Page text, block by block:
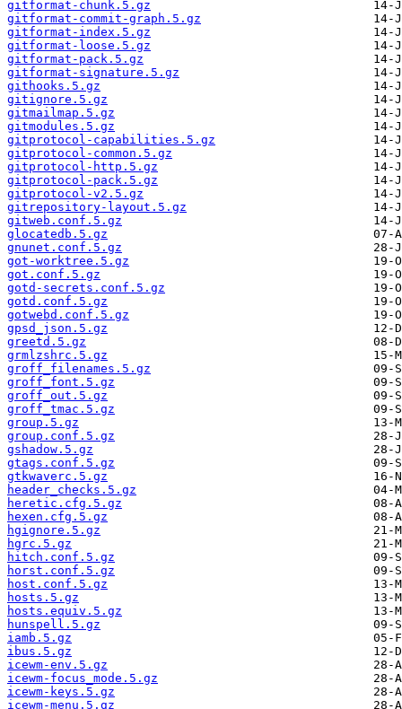
gitformat-chunk.5.gz
gitformat-commit-graph.5.gz
gitformat-index.5.gz
gitformat-loose.5.gz
gitformat-pack.5.gz
gitformat-signature.5.gz
githooks.5.gz
gitignore.5.gz
gitmailmap.5.gz
gitmodules.5.gz
gitprotocol-capabilities.5.gz
gitprotocol-common.5.gz
gitprotocol-http.5.gz
gitprotocol-pack.5.gz
gitprotocol-v2.5.gz
gitrepository-layout.5.gz
gitweb.conf.5.gz
glocatedb.5.gz
gnunet.conf.5.gz
got-worktree.5.gz
got.conf.5.gz
gotd-secrets.conf.5.gz
gotd.conf.5.gz
gotwebd.conf.5.gz
gpsd_json.5.gz
greetd.5.gz
grmlzshrc.5.gz
groff_filenames.5.gz
groff_font.5.gz
groff_out.5.gz
groff_tmac.5.gz
group.5.gz
group.conf.5.gz
gshadow.5.gz
gtags.conf.5.gz
gtkwaverc.5.gz
header_checks.5.gz
heretic.cfg.5.gz
hexen.cfg.5.gz
hgignore.5.gz
hgrc.5.gz
hitch.conf.5.gz
horst.conf.5.gz
host.conf.5.gz
hosts.5.gz
hosts.equiv.5.gz
hunspell.5.gz
iamb.5.gz
ibus.5.gz
icewm-env.5.gz
icewm-focus_mode.5.gz
icewm-keys.5.gz
icewm-menu.5.gz